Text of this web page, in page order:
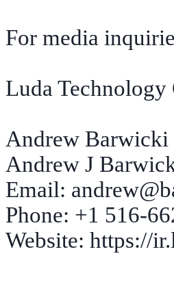
For media
Luda
Andrew Barwicki
Andrew J
Email:
Phone: +1 516-
Website: https://